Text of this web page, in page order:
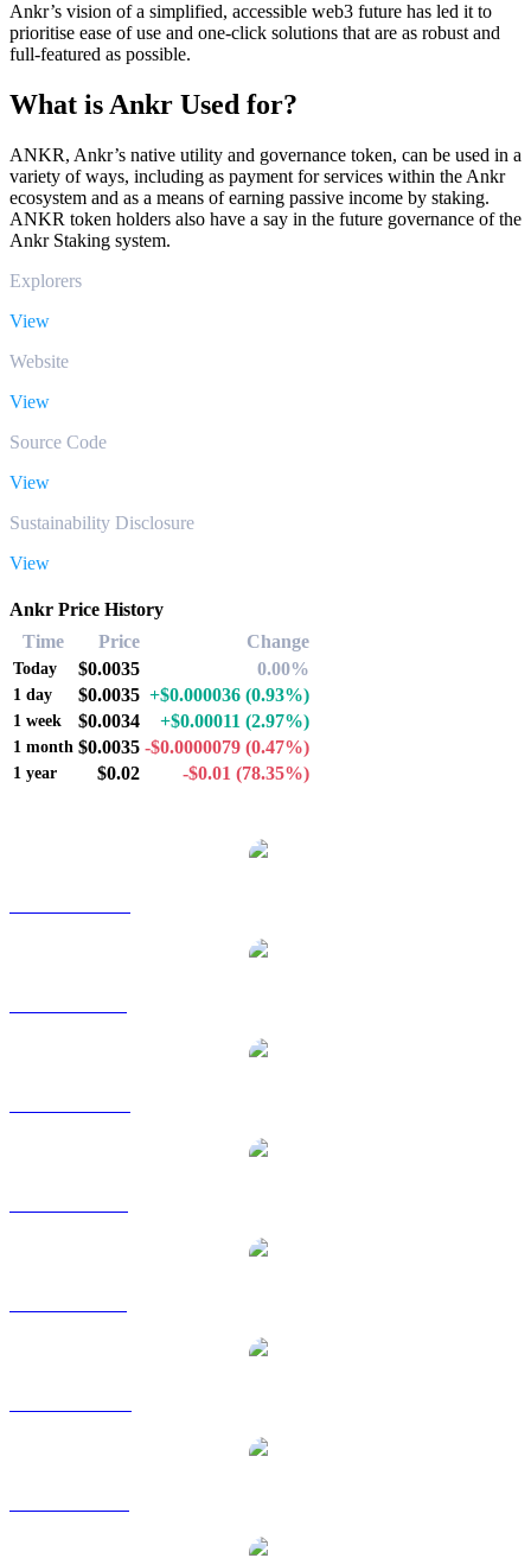
Ankr’s vision of a simplified, accessible web3 future has led it to
prioritise ease of use and one-click solutions that are as robust and
full-featured as possible.
What is Ankr Used for?
ANKR, Ankr’s native utility and governance token, can be used in a
variety of ways, including as payment for services within the Ankr
ecosystem and as a means of earning passive income by staking.
ANKR token holders also have a say in the future governance of the
Ankr Staking system.
Explorers
View
Website
View
Source Code
View
Sustainability Disclosure
View
Ankr Price History
Time
Price Change
Today $0.0035 0.00%
1 day $0.0035 +$0.000036 (0.93%)
1 week $0.0034 +$0.00011 (2.97%)
1 month $0.0035 -$0.0000079 (0.47%)
1 year $0.02 -$0.01 (78.35%)